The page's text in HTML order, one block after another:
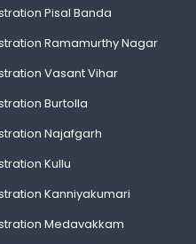
Pisal Banda
Ramamurthy Nagar
Vasant Vihar
Burtolla
Najafgarh
Kullu
Kanniyakumari
Medavakkam